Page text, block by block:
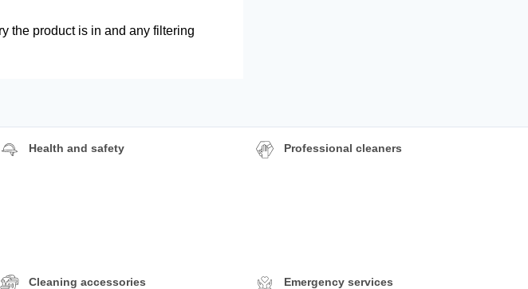
the product is in and any filtering
Health and safety Professional cleaners
Cleaning accessories Emergency services